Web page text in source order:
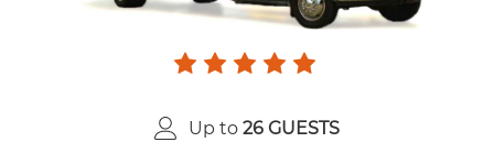
Up to 26 GUESTS